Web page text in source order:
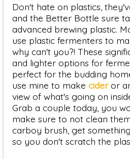
Don't hate on plastics,
and the Better Bottle sure
advanced brewing plastic.
use plastic fermenters to
why can't you?! These
and lighter options for
perfect for the budding
use mine to make cideror
view of what's going on
Grab a couple today, you
make sure to not clean
carboy brush, get
so you don't scratch the